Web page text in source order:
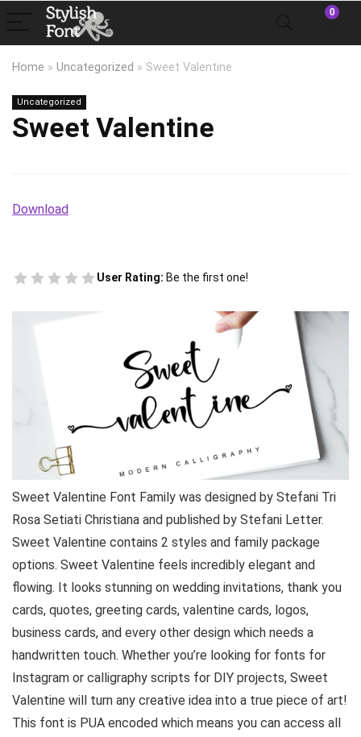
0
Home » Uncategorized » Sweet Valentine
Uncategorized
Sweet Valentine
Download
User Rating: Be the first one!
Sweet Valentine Font Family was designed by Stefani Tri
Rosa Setiati Christiana and published by Stefani Letter.
Sweet Valentine contains 2 styles and family package
options. Sweet Valentine feels incredibly elegant and
flowing. It looks stunning on wedding invitations, thank you
cards, quotes, greeting cards, valentine cards, logos,
business cards, and every other design which needs a
handwritten touch. Whether you’re looking for fonts for
Instagram or calligraphy scripts for DIY projects, Sweet
Valentine will turn any creative idea into a true piece of art!
This font is PUA encoded which means you can access all